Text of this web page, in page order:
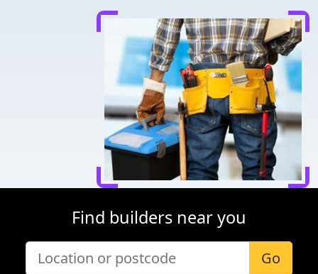
Find builders near you
Go